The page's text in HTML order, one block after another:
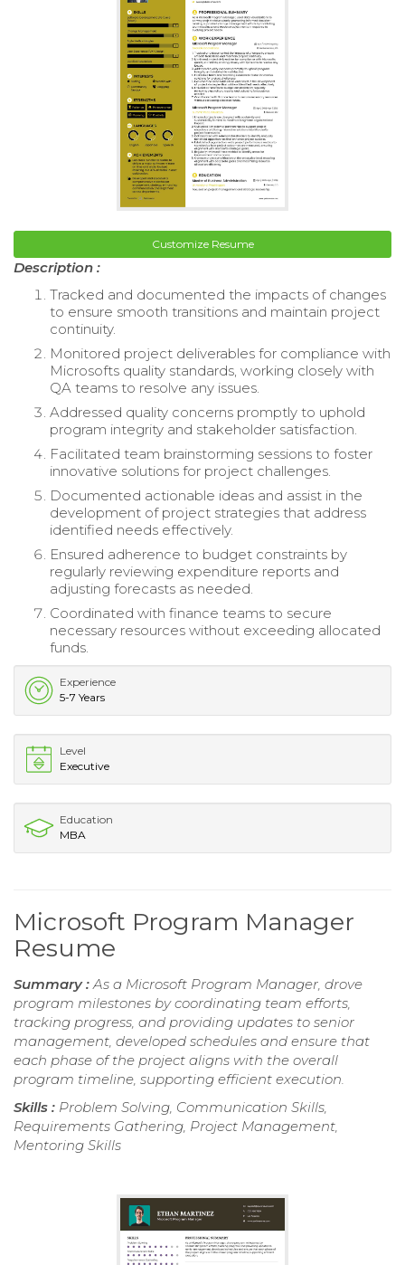
Customize Resume
Description :
Tracked and documented the impacts of changes
to ensure smooth transitions and maintain project
continuity.
Monitored project deliverables for compliance with
Microsofts quality standards, working closely with
QA teams to resolve any issues.
Addressed quality concerns promptly to uphold
program integrity and stakeholder satisfaction.
Facilitated team brainstorming sessions to foster
innovative solutions for project challenges.
Documented actionable ideas and assist in the
development of project strategies that address
identified needs effectively.
Ensured adherence to budget constraints by
regularly reviewing expenditure reports and
adjusting forecasts as needed.
Coordinated with finance teams to secure
necessary resources without exceeding allocated
funds.
Experience
5-7 Years
Level
Executive
Education
MBA
Microsoft Program Manager
Resume
Summary :As a Microsoft Program Manager, drove
program milestones by coordinating team efforts,
tracking progress, and providing updates to senior
management, developed schedules and ensure that
each phase of the project aligns with the overall
program timeline, supporting efficient execution.
Skills : Problem Solving, Communication Skills,
Requirements Gathering, Project Management,
Mentoring Skills